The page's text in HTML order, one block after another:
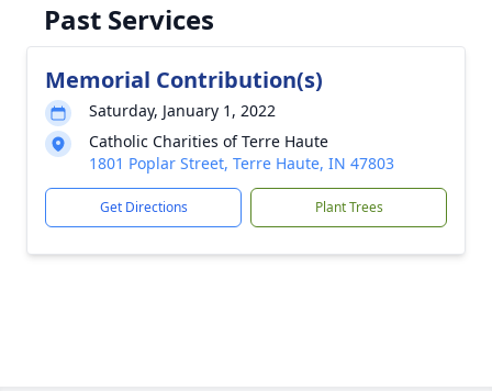
Past Services
Memorial Contribution(s)
Saturday, January 1, 2022
Catholic Charities of Terre Haute
1801 Poplar Street, Terre Haute, IN 47803
Get Directions Plant Trees